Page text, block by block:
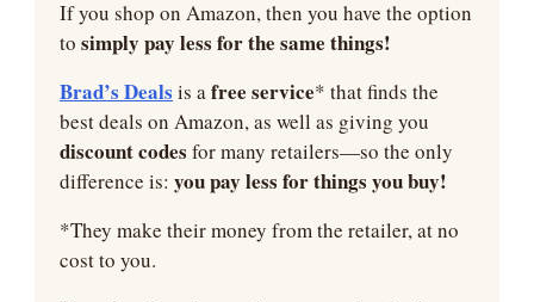
If you shop on Amazon, then you have the option
to simply pay less for the same things!
Brad’s Deals is a free service* that finds the
discount codes for many retailers—so the only
difference is: you pay less for things you buy!
*They make their money from the retailer, at no
cost to you.